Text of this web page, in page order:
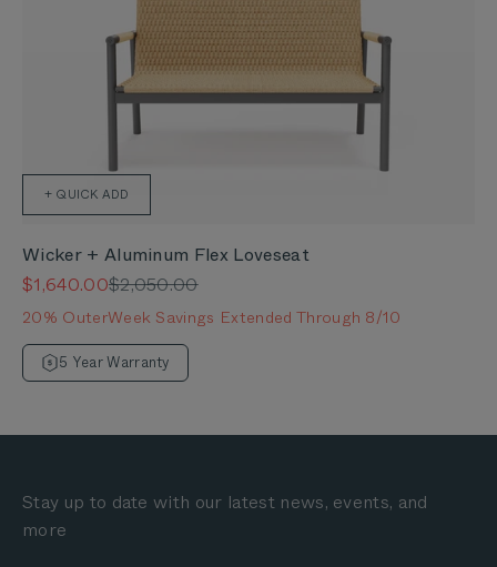
+ QUICK ADD
Wicker + Aluminum Flex Loveseat
Sale price
$1,640.00Regular price
$2,050.00
20% OuterWeek Savings Extended Through 8/10
5 Year Warranty
Stay up to date with our latest news, events, and
more